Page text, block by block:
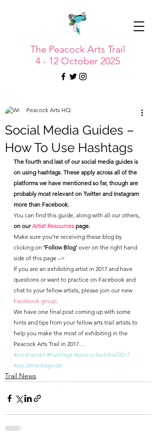
The Peacock Arts Trail
4 - 12 October 2025
Social Media Guides –
How To Use Hashtags
Peacock Arts HQ
The fourth and last of our social media guides is
on using hashtags. These apply across all of the
platforms we have mentioned so far, though are
probably most relevant on Twitter and Instagram
more than Facebook.
You can find this guide, along with all our others,
on our Artist Resources page.
Make sure you’re receiving these blog by
clicking on ‘Follow Blog’ over on the right hand
side of this page –>
If you are an exhibiting artist in 2017 and have
questions or want to practice on Facebook and
chat to your fellow artists, please join our new
Facebook group.
We have one final post coming up with some
hints and tips from your fellow arts trail artists to
help you make the most of exhibiting in the
Peacock Arts Trail in 2017…
#corshamart #hashtags #peacockartstrail2017
#socialmediaguide
Trail News